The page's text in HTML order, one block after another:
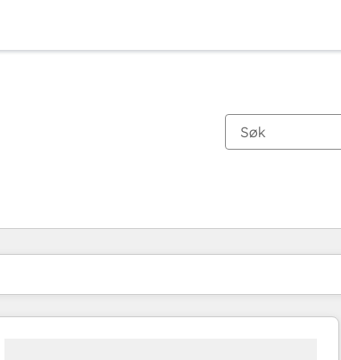
Du er for øyeblikket påSide
Side Side Side Side Side Side Side Side Side Side